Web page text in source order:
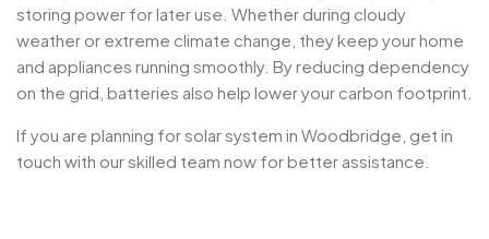
storing power for later use. Whether during cloudy
weather or extreme climate change, they keep your home
and appliances running smoothly. By reducing dependency
on the grid, batteries also help lower your carbon footprint.
If you are planning for solar system in Woodbridge, get in
touch with our skilled team now for better assistance.